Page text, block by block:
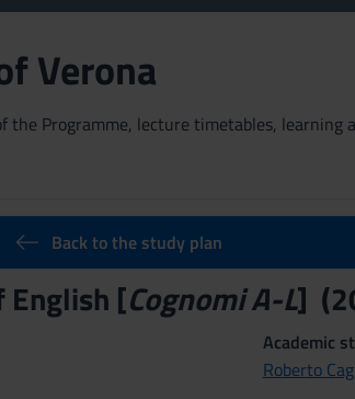
Verona
the Programme, lecture timetables,
Back to the study plan
English [Cognomi A-L]
Academic
Roberto